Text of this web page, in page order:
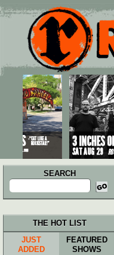
Main menu
Skip to primary content
Skip to secondary content
SEARCH
Search
for:
THE HOT LIST
JUST
ADDED
FEATURED
SHOWS